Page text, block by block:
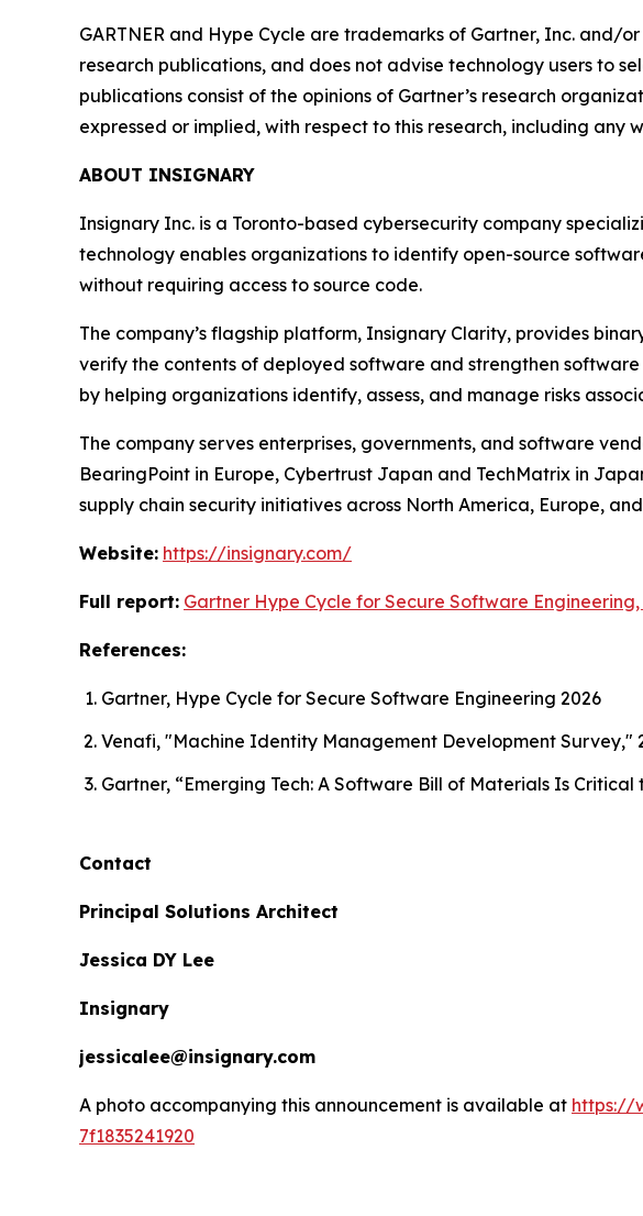
GARTNER and Hype Cycle are trademarks of Gartner, Inc. and/
research publications, and does not advise technology users to
publications consist of the opinions of Gartner’s research
expressed or implied, with respect to this research, including
ABOUT INSIGNARY
Insignary Inc. is a Toronto-based cybersecurity company
technology enables organizations to identify open-source
without requiring access to source code.
The company’s flagship platform, Insignary Clarity, provides
verify the contents of deployed software and strengthen
by helping organizations identify, assess, and manage risks
The company serves enterprises, governments, and software
BearingPoint in Europe, Cybertrust Japan and TechMatrix in
supply chain security initiatives across North America, Europe,
Website: https://insignary.com/
Full report: Gartner Hype Cycle for Secure Software Engineering,
References:
Gartner, Hype Cycle for Secure Software Engineering 2026
Venafi, "Machine Identity Management Development Survey,"
Gartner, “Emerging Tech: A Software Bill of Materials Is
Contact
Principal Solutions Architect
Jessica DY Lee
Insignary
jessicalee@insignary.com
A photo accompanying this announcement is available at https://
7f1835241920